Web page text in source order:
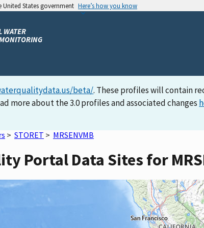
States government Here’s how you know
WATER
beta/. These profiles will contain
more about the 3.0 profiles and associated changes
> STORET > MRSENVMB
Portal Data Sites for